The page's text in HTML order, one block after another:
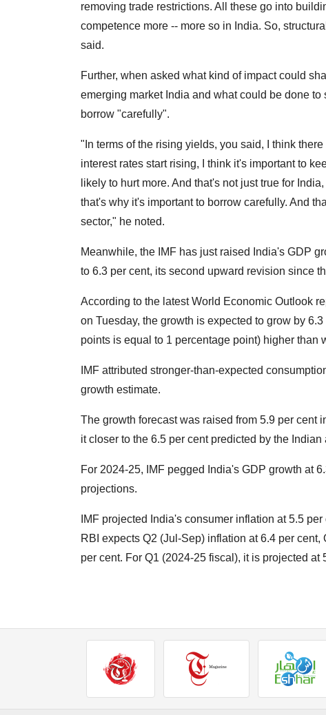
removing trade restrictions. All these go into
competence more -- more so in India. So,
said.
Further, when asked what kind of impact could
emerging market India and what could be done
borrow "carefully".
"In terms of the rising yields, you said, I think
interest rates start rising, I think it's important to
likely to hurt more. And that's not just true for
that's why it's important to borrow carefully. And
sector," he noted.
Meanwhile, the IMF has just raised India's GDP
to 6.3 per cent, its second upward revision since
According to the latest World Economic Outlook
on Tuesday, the growth is expected to grow by
points is equal to 1 percentage point) higher than
IMF attributed stronger-than-expected
growth estimate.
The growth forecast was raised from 5.9 per cent
it closer to the 6.5 per cent predicted by the Indian
For 2024-25, IMF pegged India's GDP growth at
projections.
IMF projected India's consumer inflation at 5.5
RBI expects Q2 (Jul-Sep) inflation at 6.4 per
per cent. For Q1 (2024-25 fiscal), it is projected at